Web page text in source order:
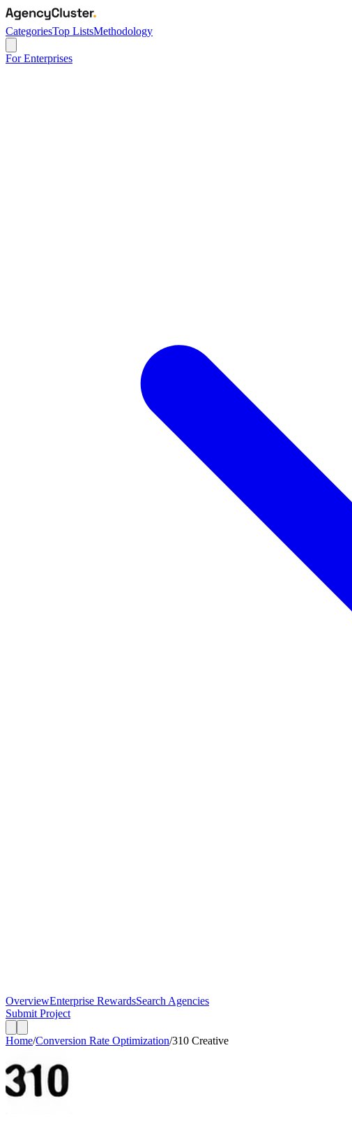
CategoriesTop ListsMethodology
For Enterprises
OverviewEnterprise RewardsSearch Agencies
Submit Project
Home/Conversion Rate Optimization/310 Creative